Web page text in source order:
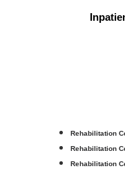
Rehabilitation
Rehabilitation
Rehabilitation